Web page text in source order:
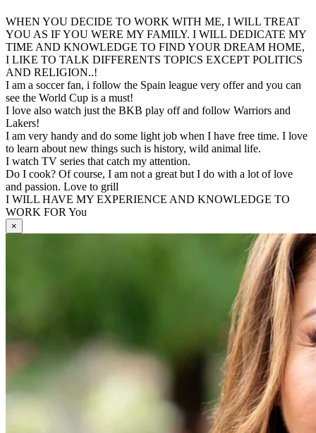
WHEN YOU DECIDE TO WORK WITH ME, I WILL TREAT
YOU AS IF YOU WERE MY FAMILY. I WILL DEDICATE MY
TIME AND KNOWLEDGE TO FIND YOUR DREAM HOME,
I LIKE TO TALK DIFFERENTS TOPICS EXCEPT POLITICS
AND RELIGION..!
I am a soccer fan, i follow the Spain league very offer and you can
see the World Cup is a must!
I love also watch just the BKB play off and follow Warriors and
Lakers!
I am very handy and do some light job when I have free time. I love
to learn about new things such is history, wild animal life.
I watch TV series that catch my attention.
Do I cook? Of course, I am not a great but I do with a lot of love
and passion. Love to grill
I WILL HAVE MY EXPERIENCE AND KNOWLEDGE TO
WORK FOR You
×